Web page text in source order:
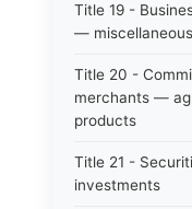
Title 19 -
— miscellaneous
Title 20 -
merchants —
products
Title 21 -
investments